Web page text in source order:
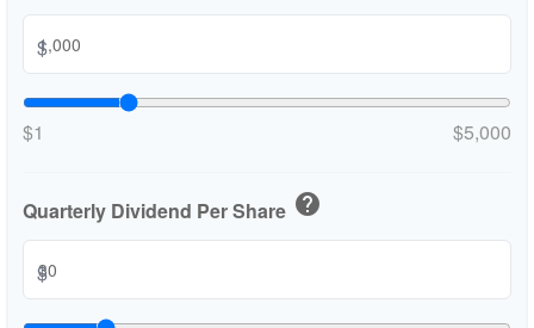
$
$1 $5,000
Quarterly Dividend Per Share help
$